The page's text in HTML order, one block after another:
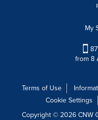
My
from 8
Terms of Use
Cookie Settings
Copyright © 2026 CNW